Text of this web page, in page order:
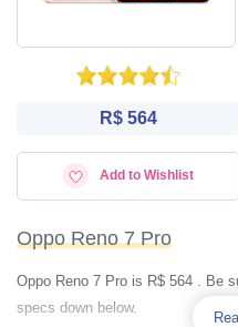
R$ 564
Add to Wishlist
Oppo Reno 7 Pro
Oppo Reno 7 Pro is R$ 564 . Be
specs down below.